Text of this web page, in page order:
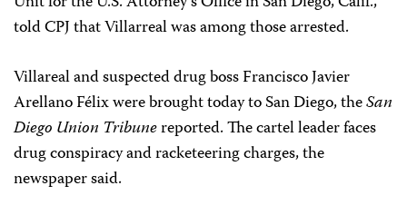
told CPJ that Villarreal was among those arrested.
Villareal and suspected drug boss Francisco Javier
Arellano Félix were brought today to San Diego, theSan
Diego Union Tribunereported. The cartel leader faces
drug conspiracy and racketeering charges, the
newspaper said.